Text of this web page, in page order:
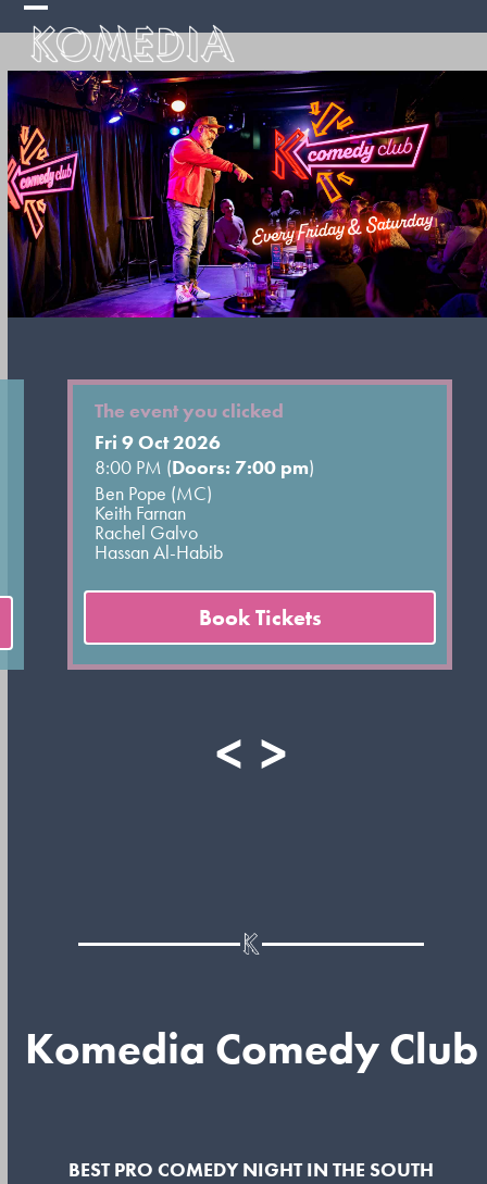
Skip
content
Open
mobile
menu
Close
mobile
menu
The event you clicked
Fri 9 Oct 2026
8:00 PM (Doors: 7:00 pm)
Ben Pope (MC)
Keith Farnan
Rachel Galvo
Hassan Al-Habib
Book Tickets
< >
Komedia Comedy Club
BEST PRO COMEDY NIGHT IN THE SOUTH